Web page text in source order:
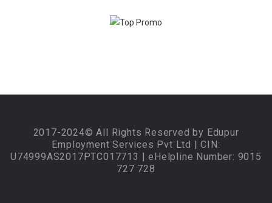
2017-2024© All Rights Reserved by Edupur
Employment Services Pvt Ltd | CIN:
U74999AS2017PTC017713 | eHelpline Number: 9015
727 728